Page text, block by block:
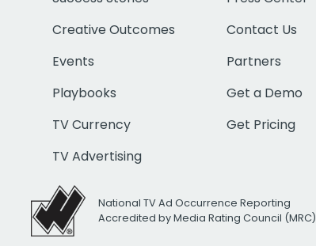
Creative Outcomes
Events
Playbooks
TV Currency
TV Advertising
Contact Us
Partners
Get a Demo
Get Pricing
National TV Ad Occurrence Reporting
Accredited by Media Rating Council (MRC)